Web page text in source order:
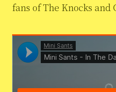
fans of The Knocks and